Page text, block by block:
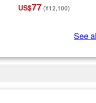
US$77(¥12,100)
See